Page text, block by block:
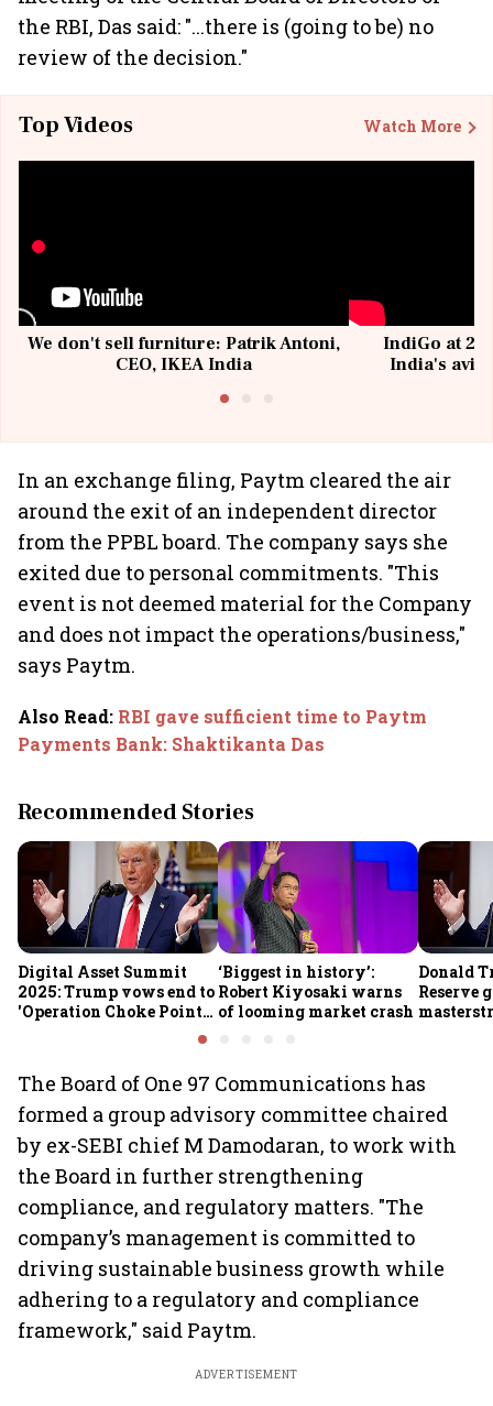
the RBI, Das said: "...there is (going to be) no
review of the decision."
Top Videos Watch More
We don't sell furniture: Patrik Antoni,
CEO, IKEA India
IndiGo at 20
India's
In an exchange filing, Paytm cleared the air
around the exit of an independent director
from the PPBL board. The company says she
exited due to personal commitments. "This
event is not deemed material for the Company
and does not impact the operations/business,"
says Paytm.
Also Read: RBI gave sufficient time to Paytm
Payments Bank: Shaktikanta Das
Recommended Stories
Digital Asset Summit
2025: Trump vows end to
'Operation Choke Point
‘Biggest in history’:
Robert Kiyosaki warns
of looming market crash
Donald
Reserve
The Board of One 97 Communications has
formed a group advisory committee chaired
by ex-SEBI chief M Damodaran, to work with
the Board in further strengthening
compliance, and regulatory matters. "The
company’s management is committed to
driving sustainable business growth while
adhering to a regulatory and compliance
framework," said Paytm.
ADVERTISEMENT